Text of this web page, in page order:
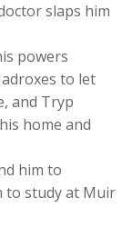
slaps him
powers
to let
and Tryp
home and
him to
to study at Muir